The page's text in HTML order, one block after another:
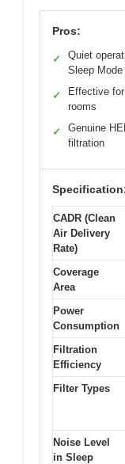
Pros:
✓
Quiet
Sleep Mode
✓
Effective
rooms
✓
Genuine
filtration
CADR (Clean
Air Delivery
Rate)
Coverage
Area
Power
Consumption
Filtration
Efficiency
Filter Types
Noise Level
in Sleep